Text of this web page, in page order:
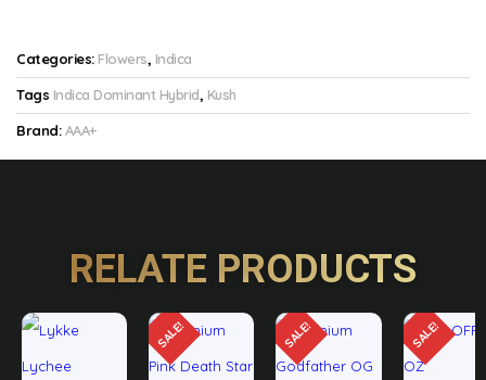
Categories: Flowers, Indica
Tags Indica Dominant Hybrid, Kush
Brand:AAA+
RELATE PRODUCTS
SALE! SALE! SALE!